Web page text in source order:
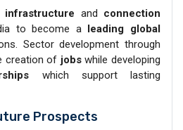
infrastructure and connection
to become a leading global
Sector development through
creation of jobswhile developing
which support lasting
Prospects